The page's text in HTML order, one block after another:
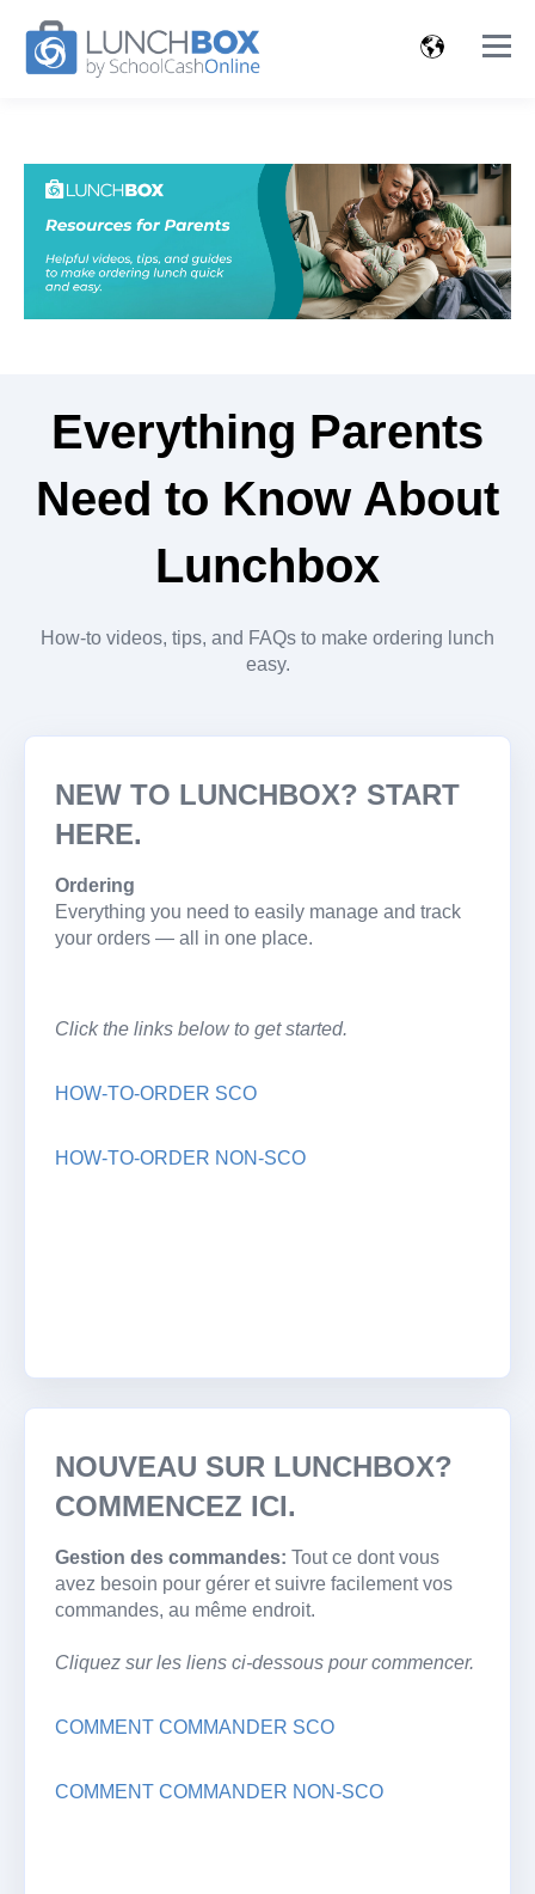
Everything Parents
Need to Know About
Lunchbox
How-to videos, tips, and FAQs to make ordering lunch
easy.
NEW TO LUNCHBOX? START
HERE.
Ordering
Everything you need to easily manage and track
your orders — all in one place.
Click the links below to get started.
HOW-TO-ORDER SCO
HOW-TO-ORDER NON-SCO
NOUVEAU SUR LUNCHBOX?
COMMENCEZ ICI.
Gestion des commandes: Tout ce dont vous
avez besoin pour gérer et suivre facilement vos
commandes, au même endroit.
Cliquez sur les liens ci-dessous pour commencer.
COMMENT COMMANDER SCO
COMMENT COMMANDER NON-SCO